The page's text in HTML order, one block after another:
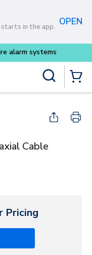
content
in the app. OPEN
Cable
Pricing